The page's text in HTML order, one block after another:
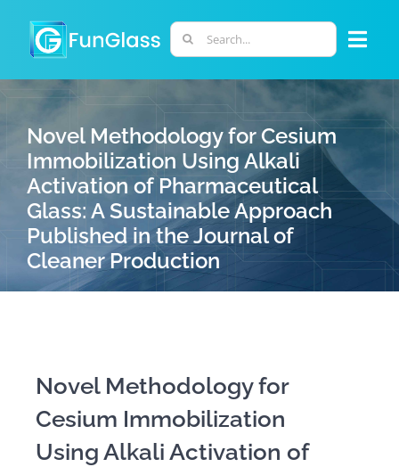
content
Search
for:
PHD PROGRAM
RESEARCH
INDUSTRY
PERSONNEL
NEWS
Novel Methodology for Cesium
Immobilization Using Alkali
Activation of Pharmaceutical
Glass: A Sustainable Approach
Published in the Journal of
Cleaner Production
Novel Methodology for
Cesium Immobilization
Using Alkali Activation of